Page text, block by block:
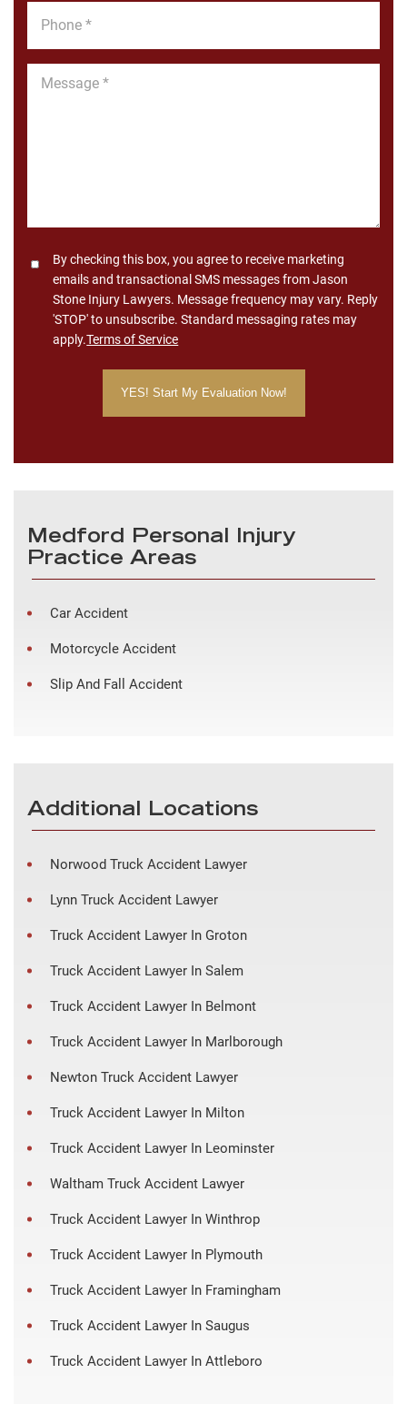
Message
ConsentBy checking this box, you agree to receive marketing
emails and transactional SMS messages from Jason
Stone Injury Lawyers. Message frequency may vary. Reply
'STOP' to unsubscribe. Standard messaging rates may
apply.Terms of Service
Medford Personal Injury
Practice Areas
Car Accident
Motorcycle Accident
Slip And Fall Accident
Additional Locations
Norwood Truck Accident Lawyer
Lynn Truck Accident Lawyer
Truck Accident Lawyer In Groton
Truck Accident Lawyer In Salem
Truck Accident Lawyer In Belmont
Truck Accident Lawyer In Marlborough
Newton Truck Accident Lawyer
Truck Accident Lawyer In Milton
Truck Accident Lawyer In Leominster
Waltham Truck Accident Lawyer
Truck Accident Lawyer In Winthrop
Truck Accident Lawyer In Plymouth
Truck Accident Lawyer In Framingham
Truck Accident Lawyer In Saugus
Truck Accident Lawyer In Attleboro